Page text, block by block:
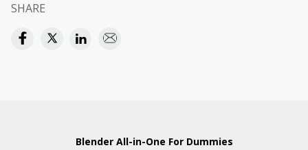
SHARE
Blender All-in-One For Dummies